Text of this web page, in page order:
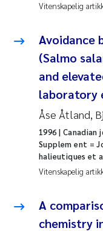
2007
2006
2005
Anette
Maximilian
Emmy Falk
Kathrine
Line
Vitenskapelig
Avoidance
(Salmo
and
laboratory
Åse Åtland,
Vitenskapelig
1996 | Canadian
Supplem ent =
halieutiques et
A
chemistry